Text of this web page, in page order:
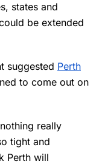
states and
be extended
suggested Perth
to come out on
really
tight and
Perth will